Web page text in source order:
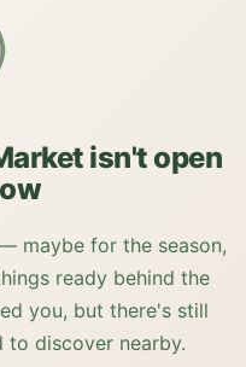
isn't open
maybe for the season,
ready behind the
you, but there's still
discover nearby.